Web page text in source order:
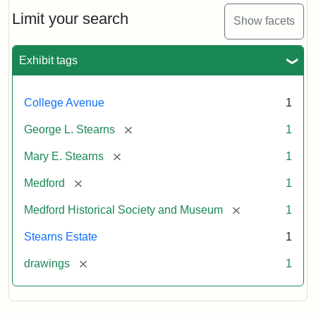
Limit your search Show facets
Exhibit tags
College Avenue 1
George L. Stearns [remove] 1
Mary E. Stearns [remove] 1
Medford [remove] 1
Medford Historical Society and Museum [remove] 1
Stearns Estate 1
drawings [remove] 1
L.
Stearns
Attribution
Courtesy
the
Medford
Society
&